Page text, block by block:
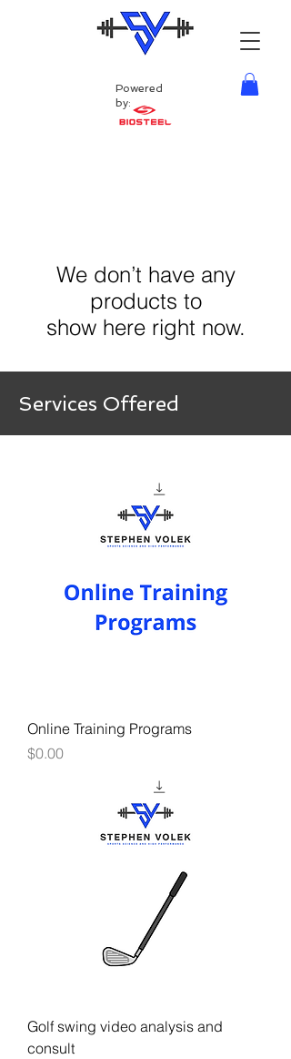
Powered
by:
We don’t have any
products to
show here right now.
Services Offered
Online Training Programs
Price
$0.00
Golf swing video analysis and
consult